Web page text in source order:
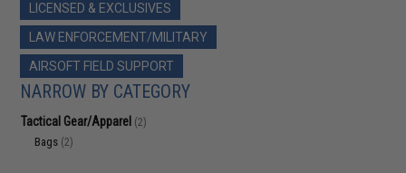
LICENSED & EXCLUSIVES
LAW ENFORCEMENT/MILITARY
AIRSOFT FIELD SUPPORT
NARROW BY CATEGORY
Tactical Gear/Apparel (2)
Bags (2)